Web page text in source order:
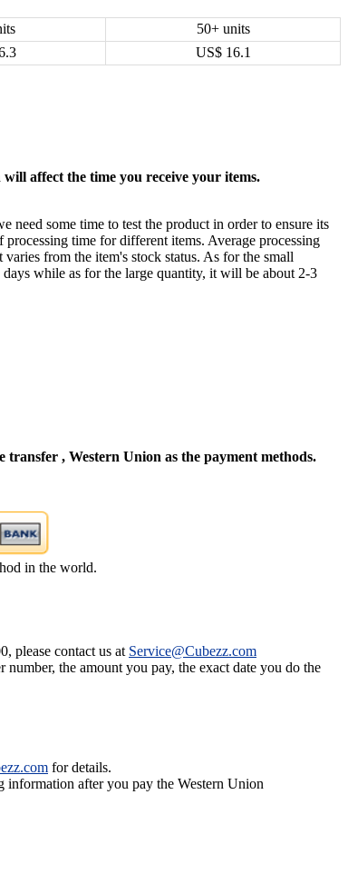
50+ units
US$ 16.1
affect the time you receive your items.
need some time to test the product in order to ensure its
time for different items. Average processing
from the item's stock status. As for the small
while as for the large quantity, it will be about 2-3
transfer , Western Union as the payment methods.
in the world.
please contact us at Service@Cubezz.com
number, the amount you pay, the exact date you do the
for details.
information after you pay the Western Union